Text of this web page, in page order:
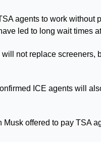
agents to work without
led to long wait times
will not replace screeners,
ICE agents will
offered to pay TSA